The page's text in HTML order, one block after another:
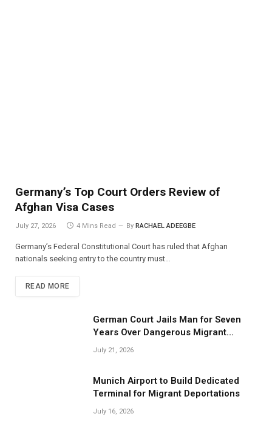
Germany’s Top Court Orders Review of
Afghan Visa Cases
July 27, 2026 4 Mins Read By RACHAEL ADEEGBE
Germany’s Federal Constitutional Court has ruled that Afghan
nationals seeking entry to the country must…
READ MORE
German Court Jails Man for Seven
Years Over Dangerous Migrant
Smuggling Operations
July 21, 2026
Munich Airport to Build Dedicated
Terminal for Migrant Deportations
July 16, 2026